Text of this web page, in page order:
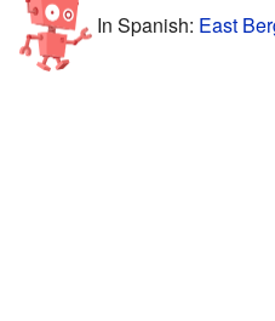
In Spanish: East